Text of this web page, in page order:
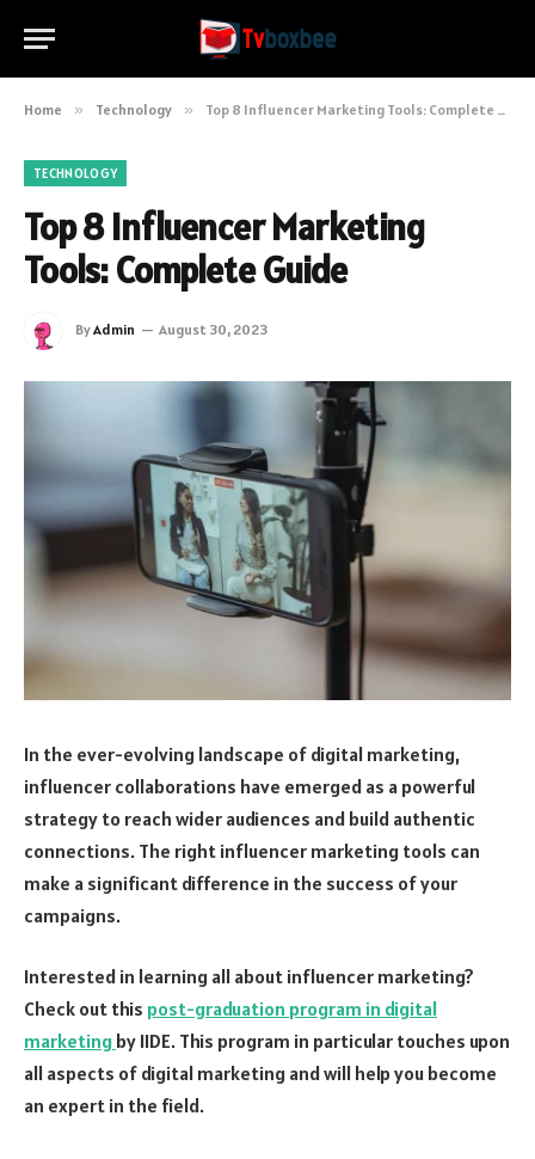
Home » Technology » Top 8 Influencer Marketing Tools: Complete Guide
TECHNOLOGY
Top 8 Influencer Marketing
Tools: Complete Guide
ByAdmin August 30, 2023
In the ever-evolving landscape of digital marketing,
influencer collaborations have emerged as a powerful
strategy to reach wider audiences and build authentic
connections. The right influencer marketing tools can
make a significant difference in the success of your
campaigns.
Interested in learning all about influencer marketing?
Check out this post-graduation program in digital
marketing by IIDE. This program in particular touches upon
all aspects of digital marketing and will help you become
an expert in the field.